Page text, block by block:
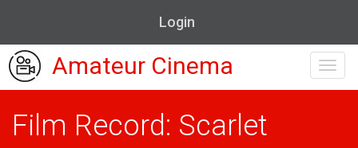
Login
Amateur Cinema
Film Record: Scarlet